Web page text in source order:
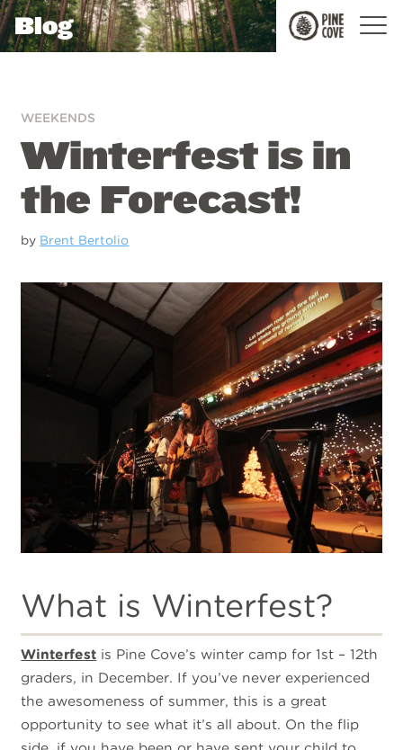
Pine
Cove
Blog
WEEKENDS
Winterfest is in
the Forecast!
by Brent Bertolio
What is Winterfest?
Winterfest is Pine Cove’s winter camp for 1st – 12th
graders, in December. If you’ve never experienced
the awesomeness of summer, this is a great
opportunity to see what it’s all about. On the flip